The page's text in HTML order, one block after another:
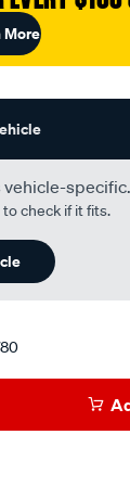
More
vehicle-specific.
check if it fits.